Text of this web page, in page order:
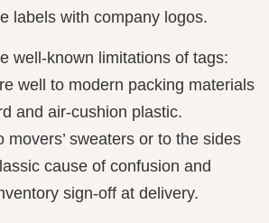
labels with company logos.
well-known limitations of tags:
well to modern packing materials
and air-cushion plastic.
movers’ sweaters or to the sides
cause of confusion and
sign-off at delivery.